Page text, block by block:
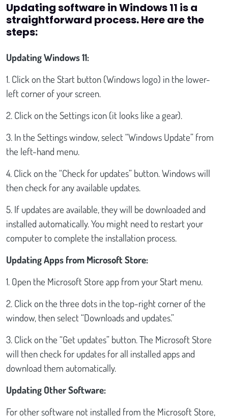
Updating software in Windows 11 is a
straightforward process. Here are the
steps:
Updating Windows 11:
1. Click on the Start button (Windows logo) in the lower-
left corner of your screen.
2. Click on the Settings icon (it looks like a gear).
3. In the Settings window, select “Windows Update” from
the left-hand menu.
4. Click on the “Check for updates” button. Windows will
then check for any available updates.
5. If updates are available, they will be downloaded and
installed automatically. You might need to restart your
computer to complete the installation process.
Updating Apps from Microsoft Store:
1. Open the Microsoft Store app from your Start menu.
2. Click on the three dots in the top-right corner of the
window, then select “Downloads and updates.”
3. Click on the “Get updates” button. The Microsoft Store
will then check for updates for all installed apps and
download them automatically.
Updating Other Software:
For other software not installed from the Microsoft Store,